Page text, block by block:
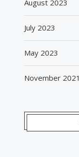
August 2023
July 2023
May 2023
November 2021